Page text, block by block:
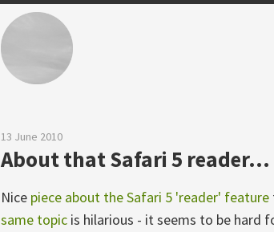
13 June 2010
About that Safari 5 reader...
Nice piece about the Safari 5 'reader' feature
same topic is hilarious - it seems to be hard